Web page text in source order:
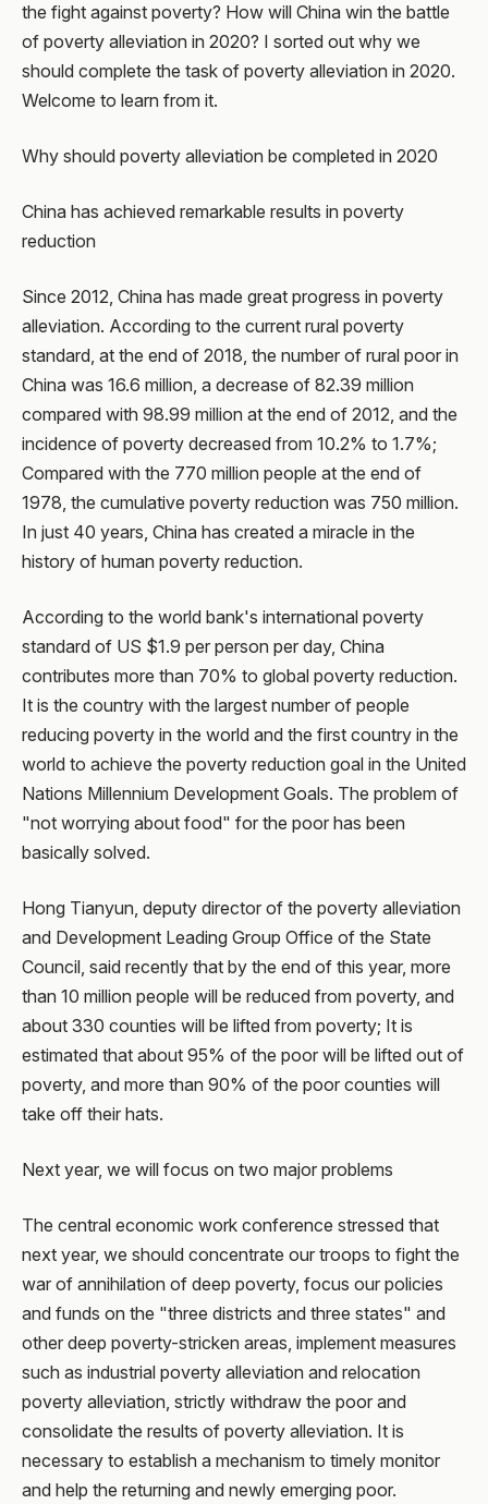
the fight against poverty? How will China win the battle
of poverty alleviation in 2020? I sorted out why we
should complete the task of poverty alleviation in 2020.
Welcome to learn from it.
Why should poverty alleviation be completed in 2020
China has achieved remarkable results in poverty
reduction
Since 2012, China has made great progress in poverty
alleviation. According to the current rural poverty
standard, at the end of 2018, the number of rural poor in
China was 16.6 million, a decrease of 82.39 million
compared with 98.99 million at the end of 2012, and the
incidence of poverty decreased from 10.2% to 1.7%;
Compared with the 770 million people at the end of
1978, the cumulative poverty reduction was 750 million.
In just 40 years, China has created a miracle in the
history of human poverty reduction.
According to the world bank's international poverty
standard of US $1.9 per person per day, China
contributes more than 70% to global poverty reduction.
It is the country with the largest number of people
reducing poverty in the world and the first country in the
world to achieve the poverty reduction goal in the United
Nations Millennium Development Goals. The problem of
"not worrying about food" for the poor has been
basically solved.
Hong Tianyun, deputy director of the poverty alleviation
and Development Leading Group Office of the State
Council, said recently that by the end of this year, more
than 10 million people will be reduced from poverty, and
about 330 counties will be lifted from poverty; It is
estimated that about 95% of the poor will be lifted out of
poverty, and more than 90% of the poor counties will
take off their hats.
Next year, we will focus on two major problems
The central economic work conference stressed that
next year, we should concentrate our troops to fight the
war of annihilation of deep poverty, focus our policies
and funds on the "three districts and three states" and
other deep poverty-stricken areas, implement measures
such as industrial poverty alleviation and relocation
poverty alleviation, strictly withdraw the poor and
consolidate the results of poverty alleviation. It is
necessary to establish a mechanism to timely monitor
and help the returning and newly emerging poor.